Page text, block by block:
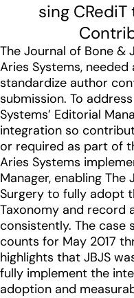
sing
The Journal of Bone &
Aries Systems,
standardize author
submission. To
Systems’ Editorial
integration so
or required as part of
Aries Systems
Manager, enabling
Surgery to fully adopt
Taxonomy and record
consistently. The
counts for May 2017
highlights that JBJS
fully implement the
adoption and